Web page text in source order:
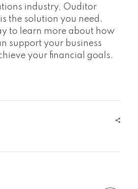
industry, Ouditor
the solution you need.
to learn more about how
support your business
your financial goals.